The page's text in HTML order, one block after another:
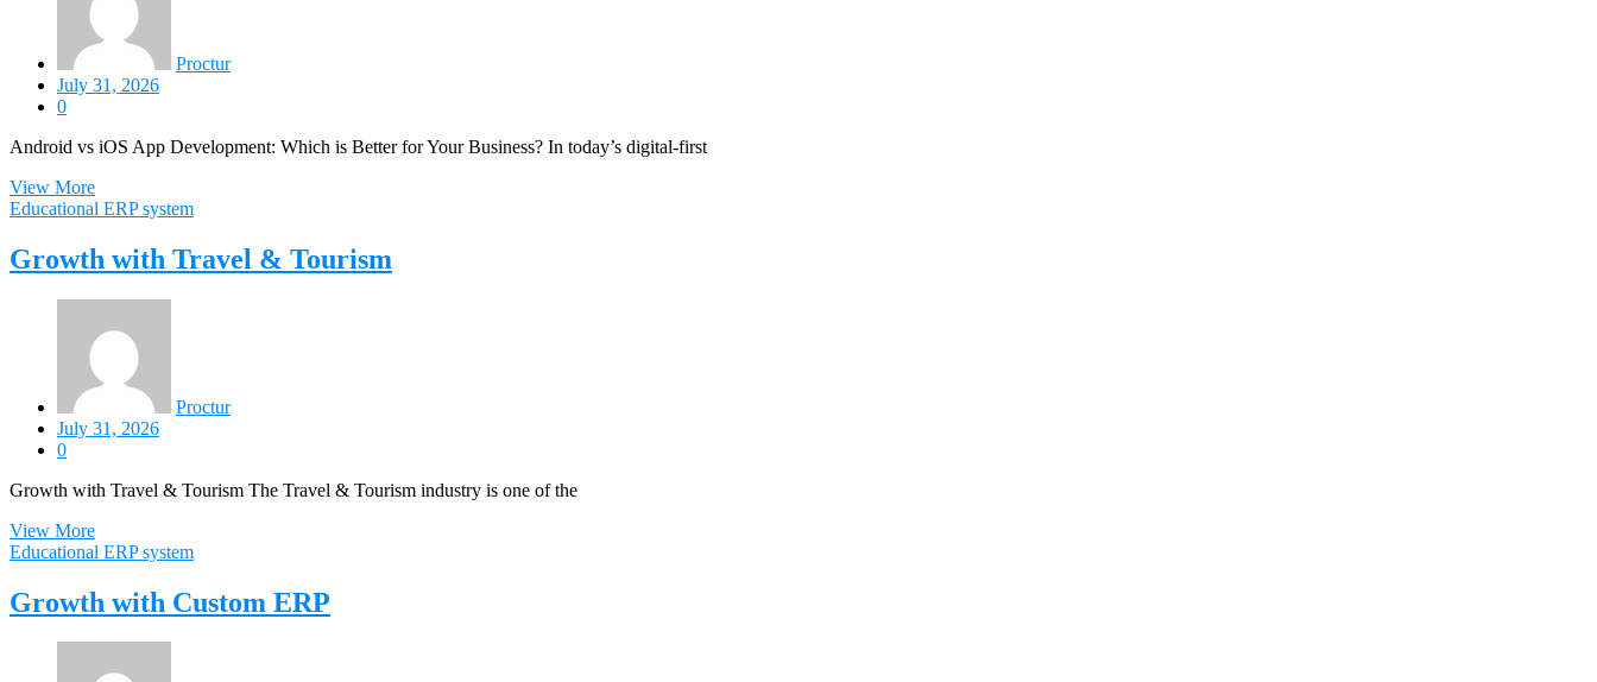
Proctur
July 31, 2026
0
Android vs iOS App Development: Which is Better for Your Business? In today’s digital-first
View More
Educational ERP system
Growth with Travel & Tourism
Proctur
July 31, 2026
0
Growth with Travel & Tourism The Travel & Tourism industry is one of the
View More
Educational ERP system
Growth with Custom ERP